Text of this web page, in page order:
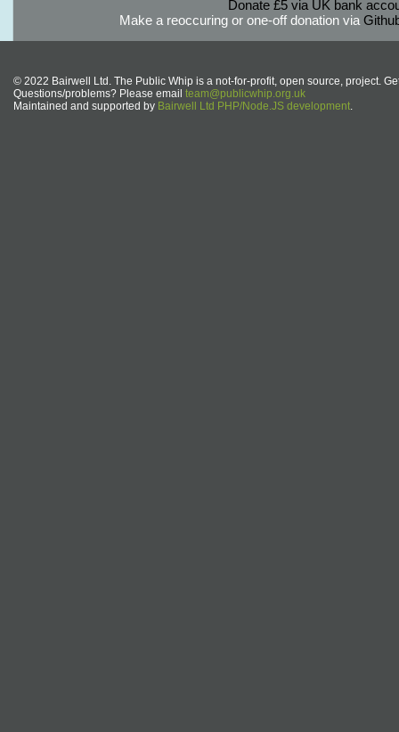
Donate £5 via UK bank
Make a reoccuring or one-off donation via
© 2022 Bairwell Ltd. The Public Whip is a not-for-profit, open source, project.
Questions/problems? Please email team@publicwhip.org.uk
Maintained and supported by Bairwell Ltd PHP/Node.JS development.